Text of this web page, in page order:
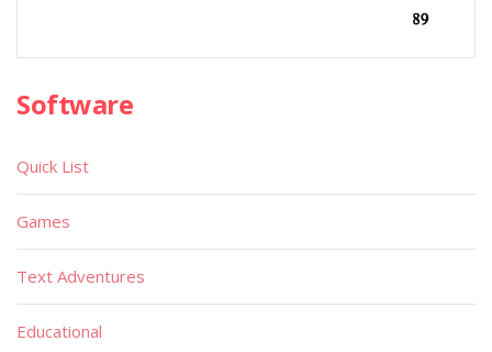
Software
Quick List
Games
Text Adventures
Educational